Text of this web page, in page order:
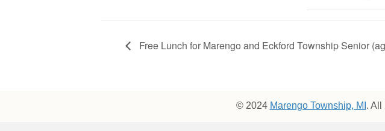
Free Lunch for Marengo and Eckford Township Senior
© 2024 Marengo Township, MI . All